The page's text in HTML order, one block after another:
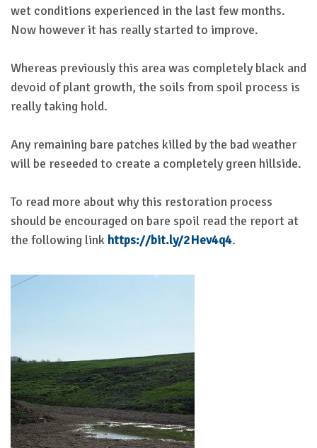
wet conditions experienced in the last few months.
Now however it has really started to improve.
Whereas previously this area was completely black and
devoid of plant growth, the soils from spoil process is
really taking hold.
Any remaining bare patches killed by the bad weather
will be reseeded to create a completely green hillside.
To read more about why this restoration process
should be encouraged on bare spoil read the report at
the following link https://bit.ly/2Hev4q4.